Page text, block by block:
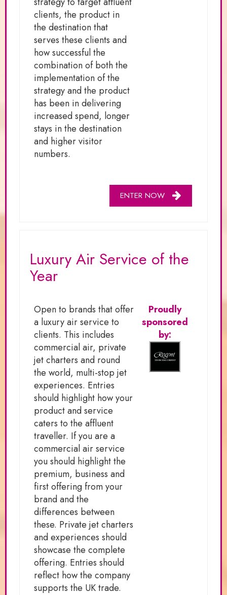
clients, the product in
the destination that
serves these clients and
how successful the
combination of both the
implementation of the
strategy and the product
has been in delivering
increased spend, longer
stays in the destination
and higher visitor
numbers.
ENTER NOW
Luxury Air Service of the
Year
Open to brands that offer
a luxury air service to
clients. This includes
commercial air, private
jet charters and round
the world, multi-stop jet
experiences. Entries
should highlight how your
product and service
caters to the affluent
traveller. If you are a
commercial air service
you should highlight the
premium, business and
first offering from your
brand and the
differences between
these. Private jet charters
and experiences should
showcase the complete
offering. Entries should
reflect how the company
supports the UK trade.
Proudly
sponsored
by: